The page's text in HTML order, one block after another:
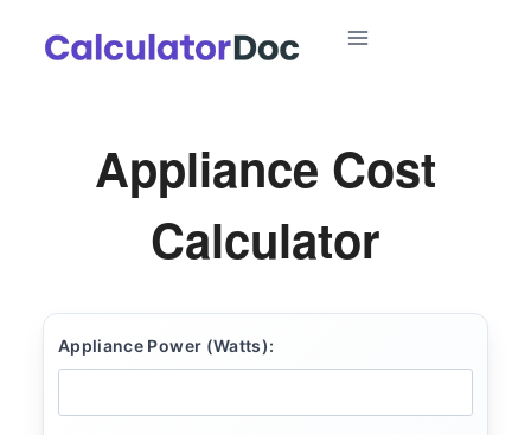
Appliance Cost
Calculator
Appliance Power (Watts):